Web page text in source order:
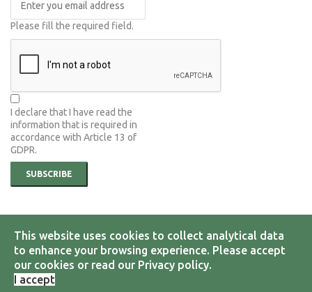
Please fill the required field.
I declare that I have read the
information that is required in
accordance with Article 13 of
GDPR.
SUBSCRIBE
© 2026 Hellenic Group on Earth Observations.All Rights Reserved.
Designed byi.D.Com Solutions
Terms & Conditions
Privacy Policy
This website uses cookies to collect analytical data
to enhance your browsing experience. Please accept
our cookies or read our Privacy policy.
I accept